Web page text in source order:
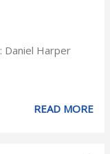
Daniel Harper
READ MORE